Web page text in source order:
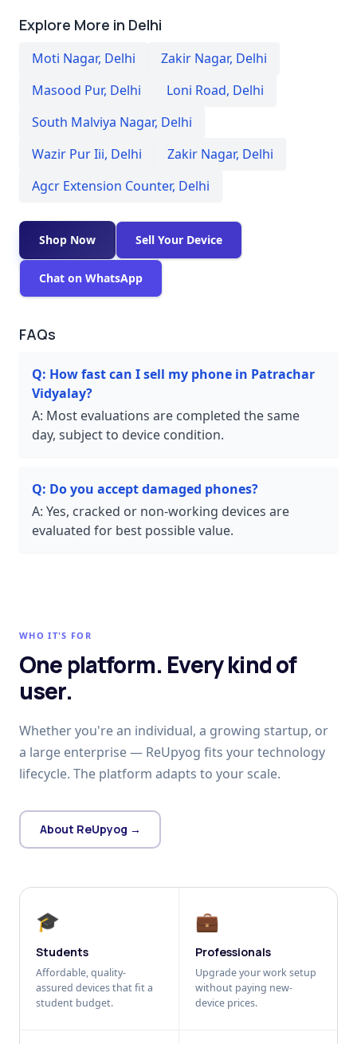
Explore More in Delhi
Moti Nagar, Delhi Zakir Nagar, Delhi
Masood Pur, Delhi Loni Road, Delhi
South Malviya Nagar, Delhi
Wazir Pur Iii, Delhi Zakir Nagar, Delhi
Agcr Extension Counter, Delhi
Shop Now Sell Your Device
Chat on WhatsApp
FAQs
Q: How fast can I sell my phone in Patrachar
Vidyalay?
A: Most evaluations are completed the same
day, subject to device condition.
Q: Do you accept damaged phones?
A: Yes, cracked or non-working devices are
evaluated for best possible value.
WHO IT'S FOR
One platform. Every kind of
user.
Whether you're an individual, a growing startup, or
a large enterprise — ReUpyog fits your technology
lifecycle. The platform adapts to your scale.
About ReUpyog →
🎓
Students
Affordable, quality-
assured devices that fit a
student budget.
💼
Professionals
Upgrade your work setup
without paying new-
device prices.